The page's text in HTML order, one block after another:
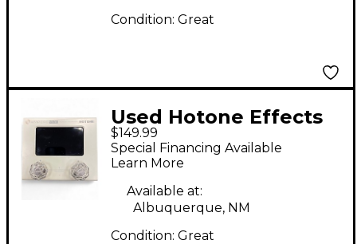
Condition: Great
Used Hotone Effects
ampero mini Pedal
$149.99
Special Financing Available
Learn More
Available at:
Albuquerque, NM
Condition: Great